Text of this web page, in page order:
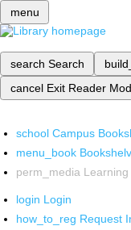
menu
search Search
cancel Exit Reader
school Campus
menu_book
perm_media
login Login
how_to_reg Request